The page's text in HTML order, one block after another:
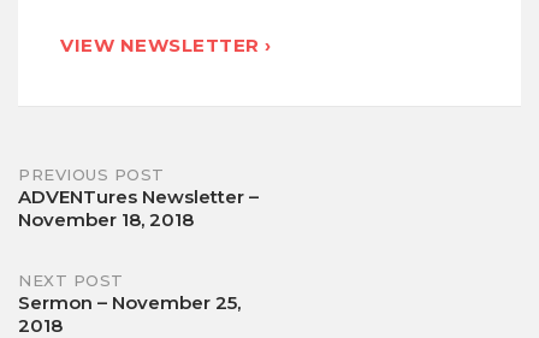
VIEW NEWSLETTER ›
Post
navigation
PREVIOUS POST
ADVENTures Newsletter –
November 18, 2018
NEXT POST
Sermon – November 25,
2018